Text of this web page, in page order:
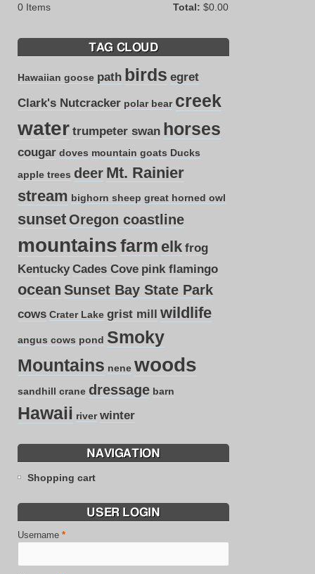
0 Items Total: $0.00
TAG CLOUD
Hawaiian goose path birds egret
Clark's Nutcracker polar bear creek
water trumpeter swan horses
cougar doves mountain goats Ducks
apple trees deer Mt. Rainier
stream bighorn sheep great horned owl
sunset Oregon coastline
mountainsfarm elk frog
Kentucky Cades Cove pink flamingo
ocean Sunset Bay State Park
cows Crater Lake grist mill wildlife
angus cows pond Smoky
Mountains nene woods
sandhill crane dressage barn
Hawaii river winter
NAVIGATION
Shopping cart
USER LOGIN
Username *